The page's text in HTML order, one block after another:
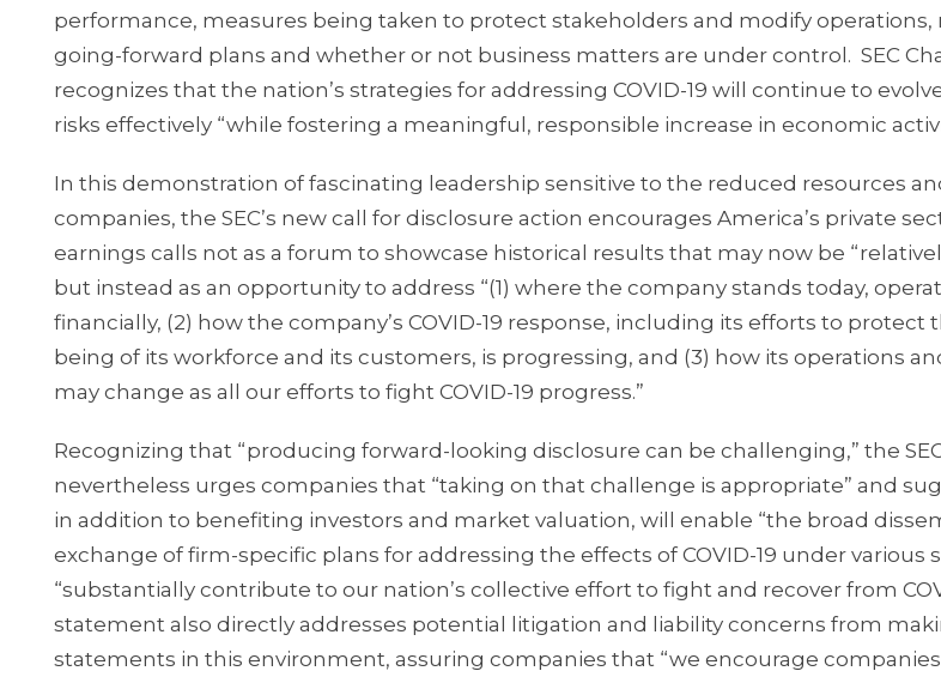
performance, measures being taken to protect stakeholders and modify
going-forward plans and whether or not business matters are under control. SEC
recognizes that the nation’s strategies for addressing COVID-19 will continue to
risks effectively “while fostering a meaningful, responsible increase in economic
In this demonstration of fascinating leadership sensitive to the reduced resources
companies, the SEC’s new call for disclosure action encourages America’s private
earnings calls not as a forum to showcase historical results that may now be
but instead as an opportunity to address “(1) where the company stands today,
financially, (2) how the company’s COVID-19 response, including its efforts to protect
being of its workforce and its customers, is progressing, and (3) how its operations
may change as all our efforts to fight COVID-19 progress.”
Recognizing that “producing forward-looking disclosure can be challenging,” the
nevertheless urges companies that “taking on that challenge is appropriate” and
in addition to benefiting investors and market valuation, will enable “the broad
exchange of firm-specific plans for addressing the effects of COVID-19 under various
“substantially contribute to our nation’s collective effort to fight and recover from
statement also directly addresses potential litigation and liability concerns from
statements in this environment, assuring companies that “we encourage